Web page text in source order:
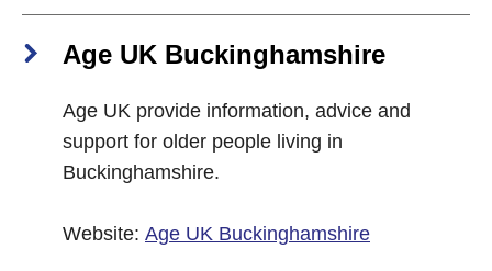
Age UK Buckinghamshire
Age UK provide information, advice and
support for older people living in
Buckinghamshire.
Website: Age UK Buckinghamshire